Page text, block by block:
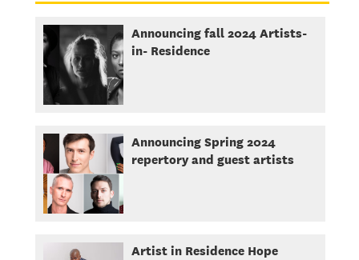
Announcing fall 2024 Artists-
in- Residence
Announcing Spring 2024
repertory and guest artists
Artist in Residence Hope